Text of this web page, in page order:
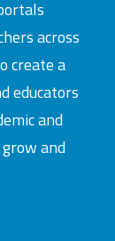
across
create a
educators
and
and